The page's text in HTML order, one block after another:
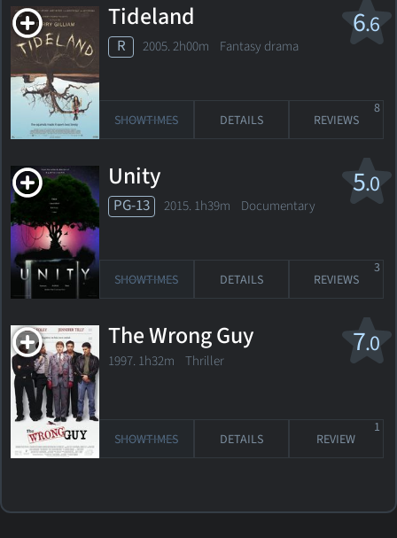
6.6
Tideland
R 2005. 2h00m Fantasy drama
SHOWTIMES DETAILS REVIEWS
8
5.0
Unity
PG-13 2015. 1h39m Documentary
SHOWTIMES DETAILS REVIEWS
3
7.0
The Wrong Guy
1997. 1h32m Thriller
SHOWTIMES DETAILS REVIEW
1